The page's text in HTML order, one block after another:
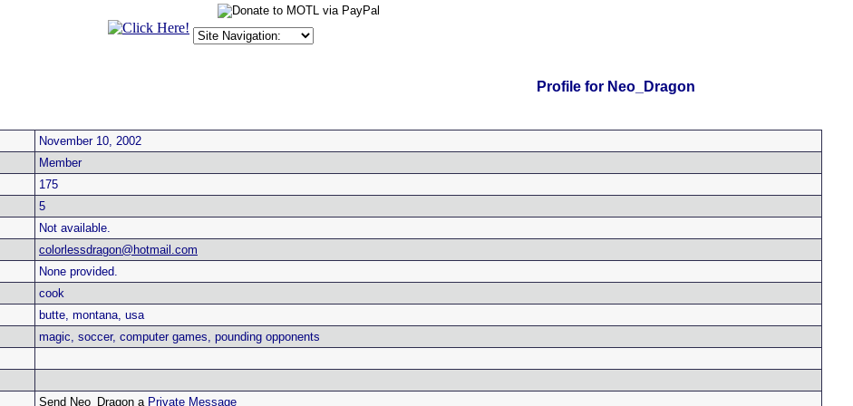
Profile for Neo_Dragon
November 10, 2002
Member
175
5
Not available.
colorlessdragon@hotmail.com
None provided.
cook
butte, montana, usa
magic, soccer, computer games, pounding opponents
Send Neo_Dragon a Private Message